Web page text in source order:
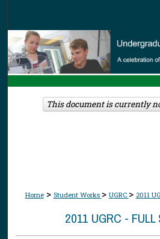
Browse
My
About
Home > Student Works > UGRC > 2011
2011 UGRC - FULL
This document is currently